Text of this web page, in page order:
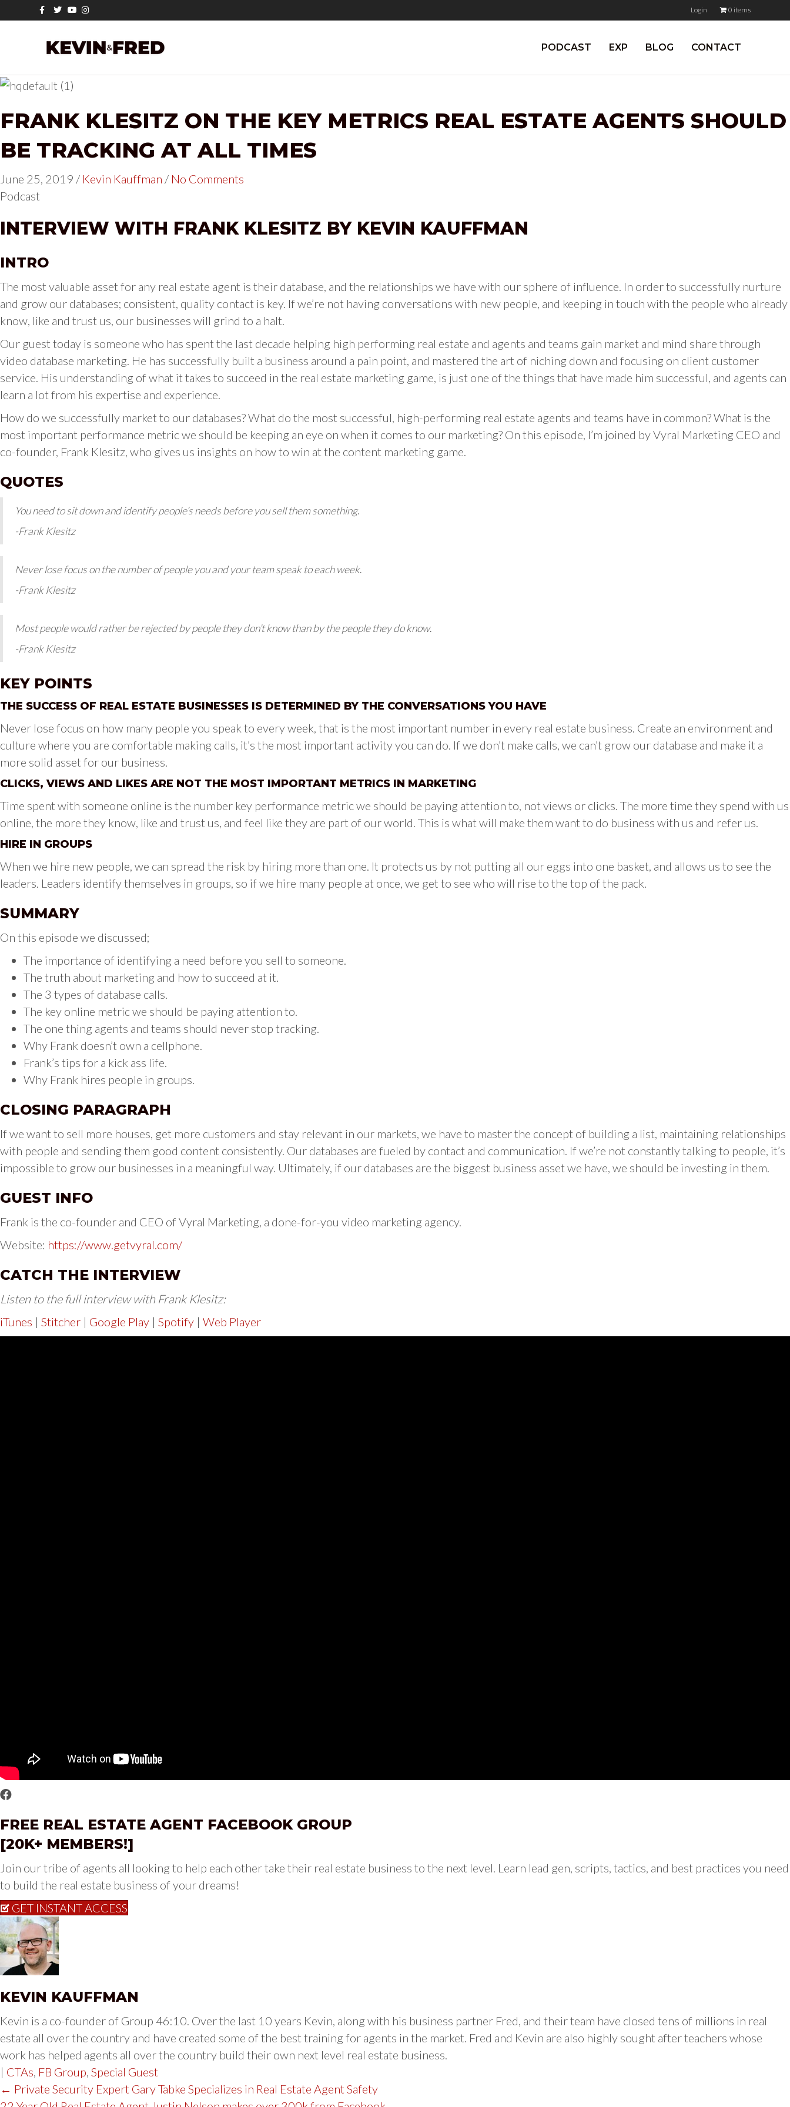
F
a
c
T
w
i
t
e
r
Y
o
u
u
b
e
I
n
s
a
g
r
Login 0 items
PODCAST EXP BLOG CONTACT
FRANK KLESITZ ON THE KEY METRICS REAL ESTATE AGENTS SHOULD
BE TRACKING AT ALL TIMES
June 25, 2019 / Kevin Kauffman / No Comments
Podcast
INTERVIEW WITH FRANK KLESITZ BY KEVIN KAUFFMAN
INTRO
The most valuable asset for any real estate agent is their database, and the relationships we have with our sphere of influence. In order to successfully nurture
and grow our databases; consistent, quality contact is key. If we’re not having conversations with new people, and keeping in touch with the people who already
know, like and trust us, our businesses will grind to a halt.
Our guest today is someone who has spent the last decade helping high performing real estate and agents and teams gain market and mind share through
video database marketing. He has successfully built a business around a pain point, and mastered the art of niching down and focusing on client customer
service. His understanding of what it takes to succeed in the real estate marketing game, is just one of the things that have made him successful, and agents can
learn a lot from his expertise and experience.
How do we successfully market to our databases? What do the most successful, high-performing real estate agents and teams have in common? What is the
most important performance metric we should be keeping an eye on when it comes to our marketing? On this episode, I’m joined by Vyral Marketing CEO and
co-founder, Frank Klesitz, who gives us insights on how to win at the content marketing game.
QUOTES
You need to sit down and identify people’s needs before you sell them something.
-Frank Klesitz
Never lose focus on the number of people you and your team speak to each week.
-Frank Klesitz
Most people would rather be rejected by people they don’t know than by the people they do know.
-Frank Klesitz
KEY POINTS
THE SUCCESS OF REAL ESTATE BUSINESSES IS DETERMINED BY THE CONVERSATIONS YOU HAVE
Never lose focus on how many people you speak to every week, that is the most important number in every real estate business. Create an environment and
culture where you are comfortable making calls, it’s the most important activity you can do. If we don’t make calls, we can’t grow our database and make it a
more solid asset for our business.
CLICKS, VIEWS AND LIKES ARE NOT THE MOST IMPORTANT METRICS IN MARKETING
Time spent with someone online is the number key performance metric we should be paying attention to, not views or clicks. The more time they spend with us
online, the more they know, like and trust us, and feel like they are part of our world. This is what will make them want to do business with us and refer us.
HIRE IN GROUPS
When we hire new people, we can spread the risk by hiring more than one. It protects us by not putting all our eggs into one basket, and allows us to see the
leaders. Leaders identify themselves in groups, so if we hire many people at once, we get to see who will rise to the top of the pack.
SUMMARY
On this episode we discussed;
The importance of identifying a need before you sell to someone.
The truth about marketing and how to succeed at it.
The 3 types of database calls.
The key online metric we should be paying attention to.
The one thing agents and teams should never stop tracking.
Why Frank doesn’t own a cellphone.
Frank’s tips for a kick ass life.
Why Frank hires people in groups.
CLOSING PARAGRAPH
If we want to sell more houses, get more customers and stay relevant in our markets, we have to master the concept of building a list, maintaining relationships
with people and sending them good content consistently. Our databases are fueled by contact and communication. If we’re not constantly talking to people, it’s
impossible to grow our businesses in a meaningful way. Ultimately, if our databases are the biggest business asset we have, we should be investing in them.
GUEST INFO
Frank is the co-founder and CEO of Vyral Marketing, a done-for-you video marketing agency.
Website: https://www.getvyral.com/
CATCH THE INTERVIEW
Listen to the full interview with Frank Klesitz:
iTunes | Stitcher | Google Play | Spotify | Web Player
FREE REAL ESTATE AGENT FACEBOOK GROUP
[20K+ MEMBERS!]
Join our tribe of agents all looking to help each other take their real estate business to the next level. Learn lead gen, scripts, tactics, and best practices you need
to build the real estate business of your dreams!
GET INSTANT ACCESS
KEVIN KAUFFMAN
Kevin is a co-founder of Group 46:10. Over the last 10 years Kevin, along with his business partner Fred, and their team have closed tens of millions in real
estate all over the country and have created some of the best training for agents in the market. Fred and Kevin are also highly sought after teachers whose
work has helped agents all over the country build their own next level real estate business.
| CTAs, FB Group, Special Guest
POST
← Private Security Expert Gary Tabke Specializes in Real Estate Agent Safety